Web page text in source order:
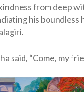
from deep
his boundless
said, “Come, my